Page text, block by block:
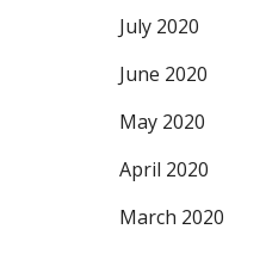
July 2020
June 2020
May 2020
April 2020
March 2020